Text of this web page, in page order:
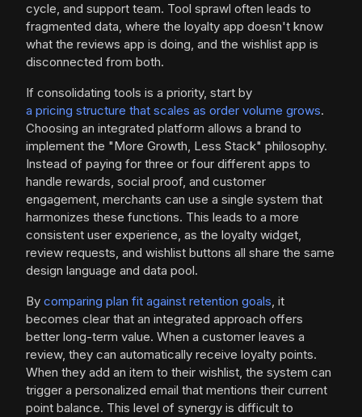
cycle, and support team. Tool sprawl often leads to
fragmented data, where the loyalty app doesn't know
what the reviews app is doing, and the wishlist app is
disconnected from both.
If consolidating tools is a priority, start by
a pricing structure that scales as order volume grows.
Choosing an integrated platform allows a brand to
implement the "More Growth, Less Stack" philosophy.
Instead of paying for three or four different apps to
handle rewards, social proof, and customer
engagement, merchants can use a single system that
harmonizes these functions. This leads to a more
consistent user experience, as the loyalty widget,
review requests, and wishlist buttons all share the same
design language and data pool.
By comparing plan fit against retention goals, it
becomes clear that an integrated approach offers
better long-term value. When a customer leaves a
review, they can automatically receive loyalty points.
When they add an item to their wishlist, the system can
trigger a personalized email that mentions their current
point balance. This level of synergy is difficult to